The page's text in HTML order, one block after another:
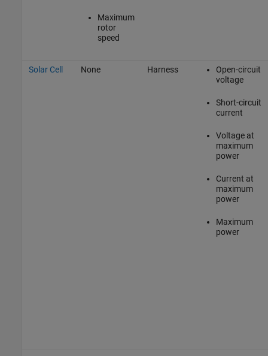
Maximum
rotor
speed
Solar Cell None Harness
Open-circuit
voltage
Short-circuit
current
Voltage at
maximum
power
Current at
maximum
power
Maximum
power